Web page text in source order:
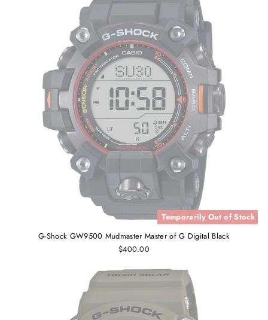
Temporarily Out of Stock
G-Shock GW9500 Mudmaster Master of G Digital Black
$400.00